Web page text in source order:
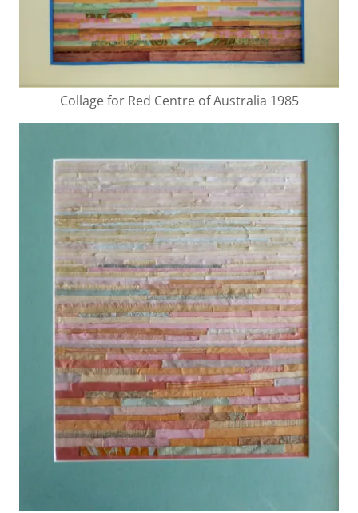
Collage for Red Centre of Australia 1985